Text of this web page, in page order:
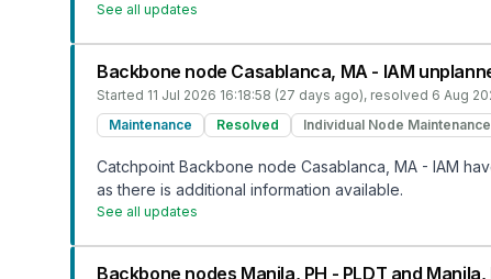
See all updates
Backbone node Casablanca, MA - IAM
Started 11 Jul 2026 16:18:58 (27 days ago), resolved 6 Aug
Maintenance
Resolved Individual Node Maintenance
Catchpoint Backbone node Casablanca, MA - IAM
as there is additional information available.
See all updates
Backbone nodes Manila, PH - PLDT and